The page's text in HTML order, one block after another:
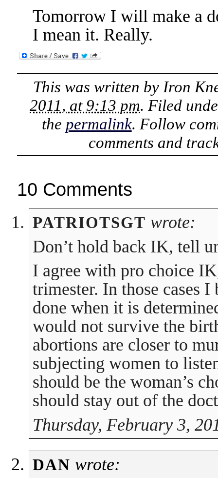
Tomorrow I will make a
I mean it. Really.
This was written by Iron
2011, at 9:13 pm. Filed
the permalink. Follow
comments and
10 Comments
PATRIOTSGT wrote:
Don’t hold back IK, tell
I agree with pro choice
trimester. In those cases
done when it is
would not survive the
abortions are closer to
subjecting women to
should be the woman’s
should stay out of the
Thursday, February 3,
DAN wrote: